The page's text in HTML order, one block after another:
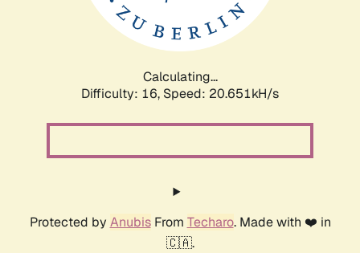
Calculating...
Difficulty: 16, Speed: 20.651kH/s
Protected by AnubisFrom Techaro. Made with ❤️ in
🇨🇦.